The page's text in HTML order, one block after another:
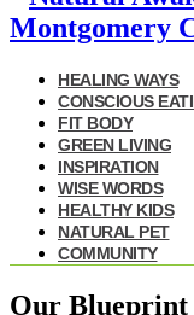
HEALING WAYS
CONSCIOUS
FIT BODY
GREEN LIVING
INSPIRATION
WISE WORDS
HEALTHY KIDS
NATURAL PET
COMMUNITY
Our Blueprint